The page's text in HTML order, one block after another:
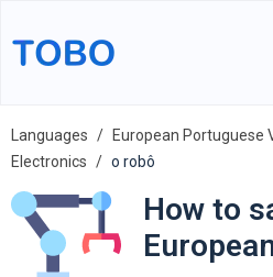
Languages European Portuguese
Electronics
o robô
How to